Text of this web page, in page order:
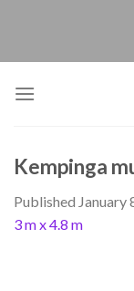
Kempinga
Published January
3 m x 4.8 m